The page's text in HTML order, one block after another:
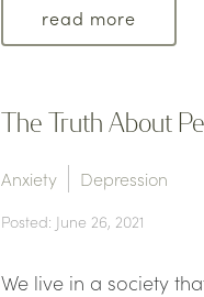
read more
The Truth About
Anxiety Depression
Posted: June 26, 2021
We live in a society